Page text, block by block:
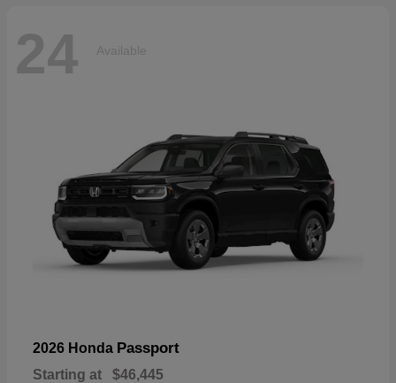
24 Available
2026 Honda Passport
Starting at $46,445